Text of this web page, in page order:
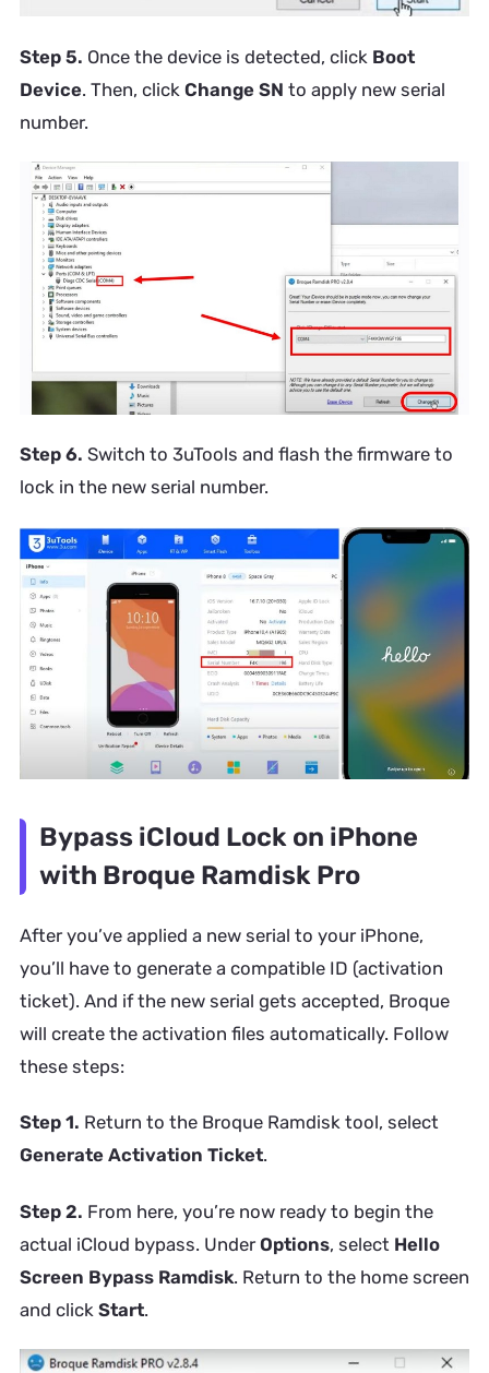
Step 5. Once the device is detected, click Boot
Device. Then, click Change SN to apply new serial
number.
Step 6. Switch to 3uTools and flash the firmware to
lock in the new serial number.
Bypass iCloud Lock on iPhone
with Broque Ramdisk Pro
After you’ve applied a new serial to your iPhone,
you’ll have to generate a compatible ID (activation
ticket). And if the new serial gets accepted, Broque
will create the activation files automatically. Follow
these steps:
Step 1. Return to the Broque Ramdisk tool, select
Generate Activation Ticket.
Step 2. From here, you’re now ready to begin the
actual iCloud bypass. Under Options, select Hello
Screen Bypass Ramdisk. Return to the home screen
and click Start.